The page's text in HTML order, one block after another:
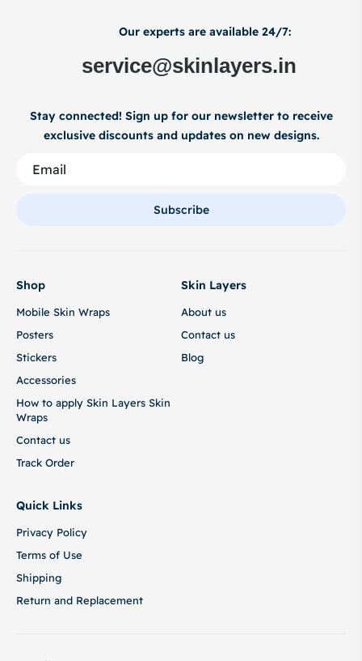
Our experts are available 24/7:
service@skinlayers.in
Stay connected! Sign up for our newsletter to receive
exclusive discounts and updates on new designs.
Subscribe
Shop
Mobile Skin Wraps
Posters
Stickers
Accessories
How to apply Skin Layers Skin
Wraps
Contact us
Track Order
Skin Layers
About us
Contact us
Blog
Quick Links
Privacy Policy
Terms of Use
Shipping
Return and Replacement